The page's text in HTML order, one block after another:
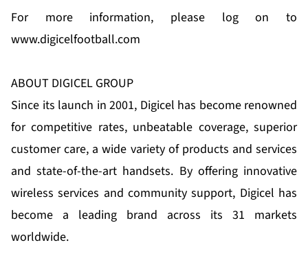
For more information, please log on to
www.digicelfootball.com
ABOUT DIGICEL GROUP
Since its launch in 2001, Digicel has become renowned
for competitive rates, unbeatable coverage, superior
customer care, a wide variety of products and services
and state-of-the-art handsets. By offering innovative
wireless services and community support, Digicel has
become a leading brand across its 31 markets
worldwide.